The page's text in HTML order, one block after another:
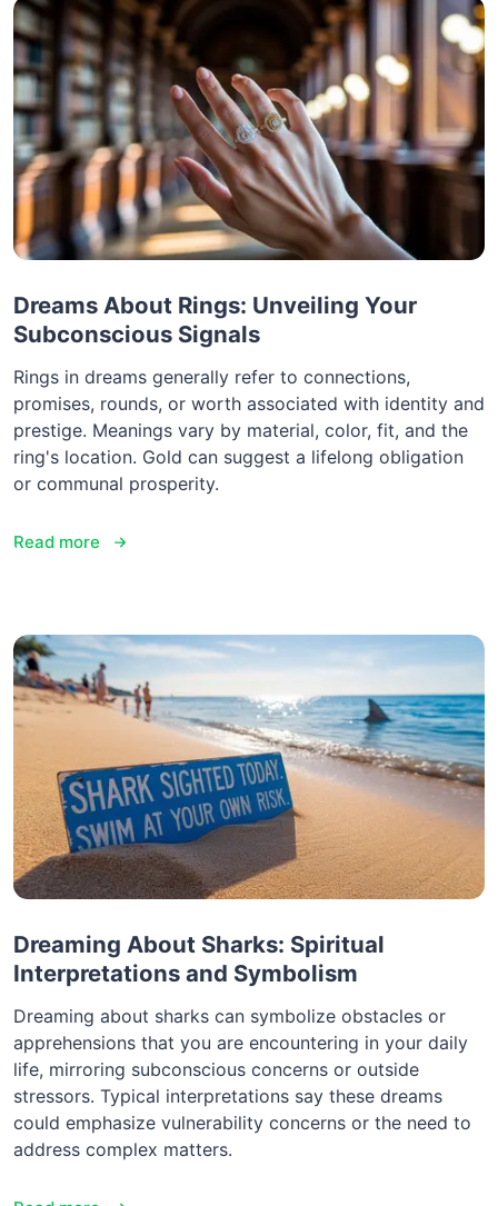
Dreams About Rings: Unveiling Your
Subconscious Signals
Rings in dreams generally refer to connections,
promises, rounds, or worth associated with identity and
prestige. Meanings vary by material, color, fit, and the
ring's location. Gold can suggest a lifelong obligation
or communal prosperity.
Read more
Dreaming About Sharks: Spiritual
Interpretations and Symbolism
Dreaming about sharks can symbolize obstacles or
apprehensions that you are encountering in your daily
life, mirroring subconscious concerns or outside
stressors. Typical interpretations say these dreams
could emphasize vulnerability concerns or the need to
address complex matters.